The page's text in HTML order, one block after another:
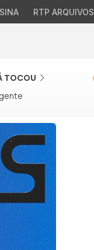
RTP ARQUIVOS
TOCOU